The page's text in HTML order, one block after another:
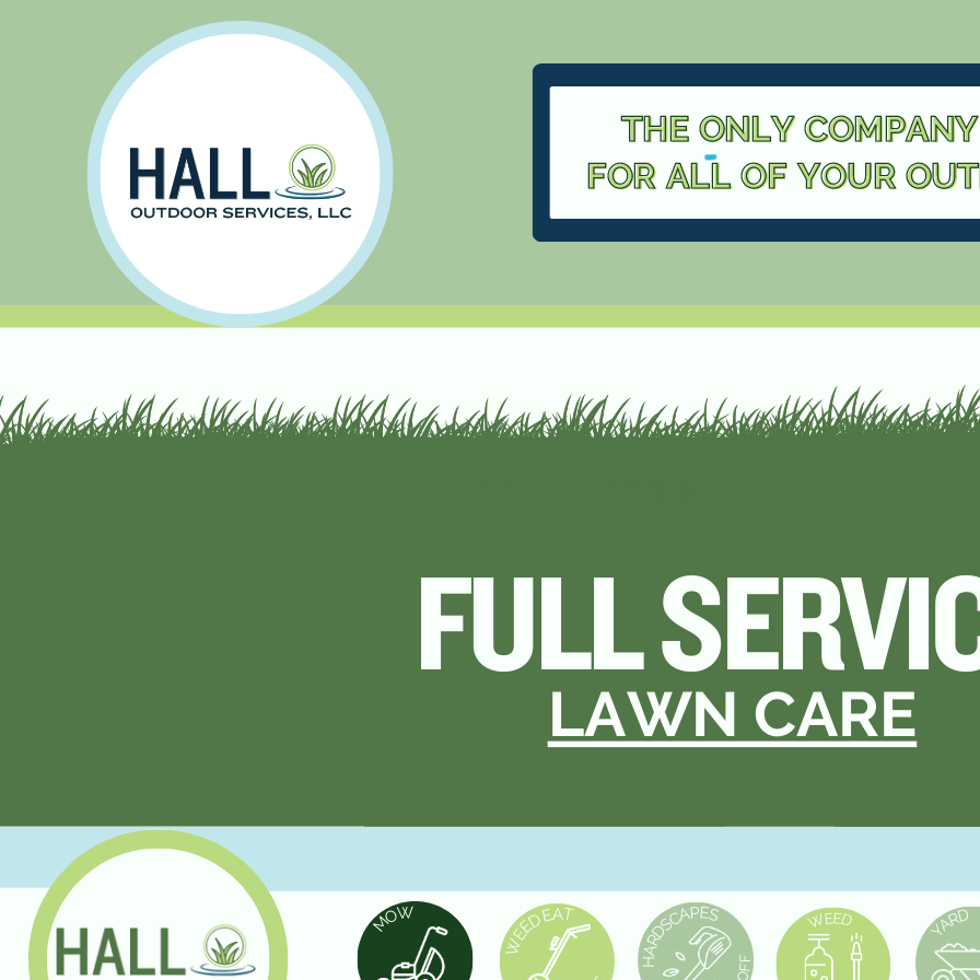
THE ONLY
FOR ALL OF YOUR
FULL SERVICE
LAWN CAREFULL
LAWN CARE
H
A
R
D
SCAPES
O
F
F
W
E
EDEAT
MOW
Y
ARD
WEED